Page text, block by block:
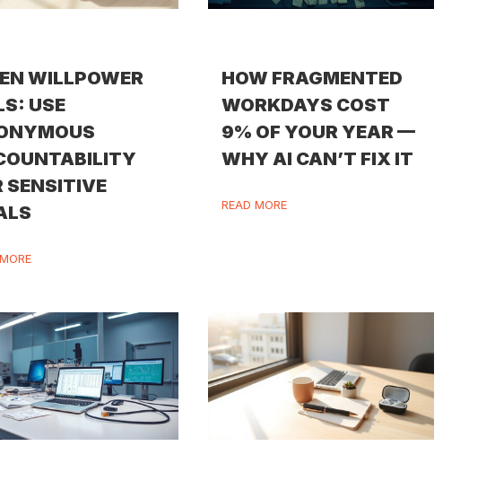
WILLPOWER
USE
SENSITIVE
HOW FRAGMENTED
WORKDAYS COST
9% OF YOUR YEAR —
WHY AI CAN’T FIX IT
READ MORE